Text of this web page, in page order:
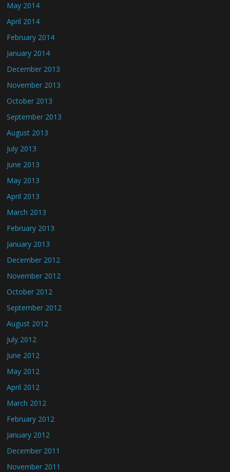
May 2014
April 2014
February 2014
January 2014
December 2013
November 2013
October 2013
September 2013
August 2013
July 2013
June 2013
May 2013
April 2013
March 2013
February 2013
January 2013
December 2012
November 2012
October 2012
September 2012
August 2012
July 2012
June 2012
May 2012
April 2012
March 2012
February 2012
January 2012
December 2011
November 2011